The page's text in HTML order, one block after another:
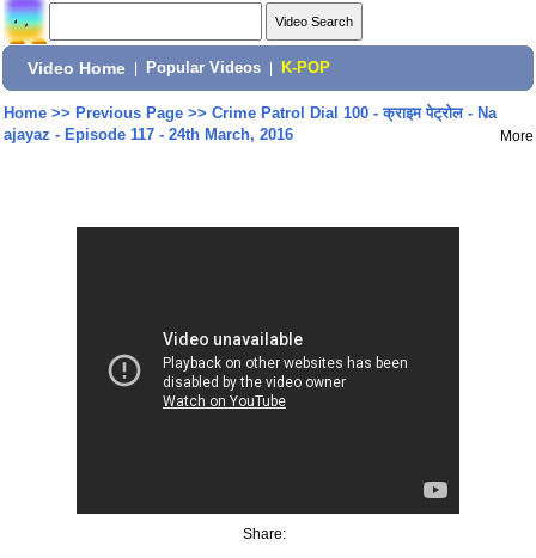
Video Home Popular Videos K-POP
Home>> Previous Page>> Crime Patrol Dial 100 - क्राइम पेट्रोल - Na
ajayaz - Episode 117 - 24th March, 2016
More
Share: